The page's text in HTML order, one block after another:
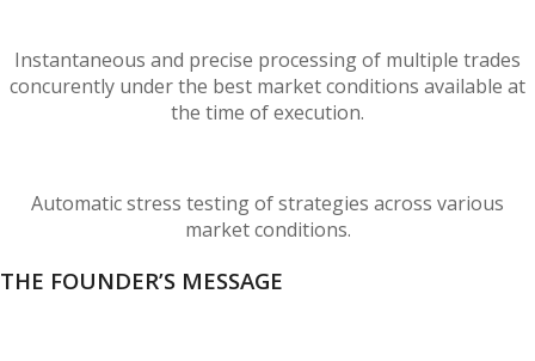
Instantaneous and precise processing of multiple trades
concurently under the best market conditions available at
the time of execution.
Automatic stress testing of strategies across various
market conditions.
THE FOUNDER’S MESSAGE